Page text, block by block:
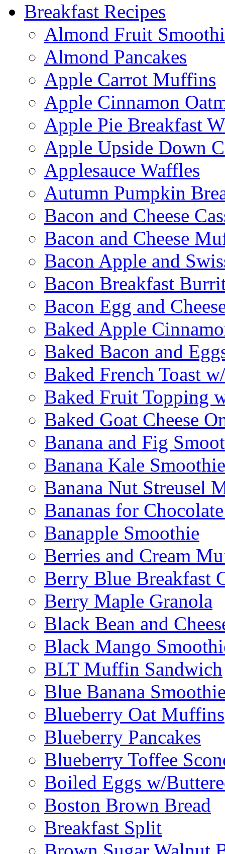
Breakfast Recipes
Almond Fruit
Almond Pancakes
Apple Carrot Muffins
Apple Cinnamon
Apple Pie Breakfast
Apple Upside Down
Applesauce Waffles
Autumn Pumpkin
Bacon and Cheese
Bacon and Cheese
Bacon Apple and
Bacon Breakfast
Bacon Egg and
Baked Apple
Baked Bacon and
Baked French Toast
Baked Fruit Topping
Baked Goat Cheese
Banana and Fig
Banana Kale Smoothie
Banana Nut Streusel
Bananas for
Banapple Smoothie
Berries and Cream
Berry Blue Breakfast
Berry Maple Granola
Black Bean and
Black Mango
BLT Muffin Sandwich
Blue Banana
Blueberry Oat Muffins
Blueberry Pancakes
Blueberry Toffee
Boiled Eggs w/
Boston Brown Bread
Breakfast Split